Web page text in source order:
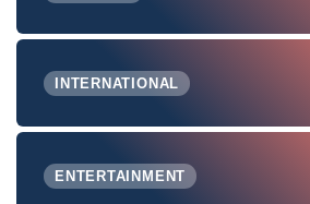
INTERNATIONAL
ENTERTAINMENT